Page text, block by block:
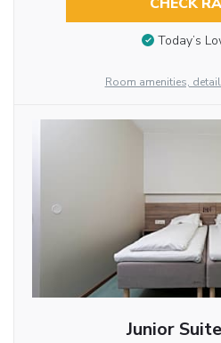
CHECK
Today’s
Room amenities,
Junior